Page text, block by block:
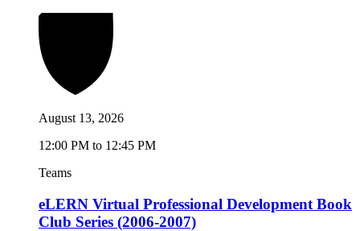
August 13, 2026
12:00 PM to 12:45 PM
Teams
eLERN Virtual Professional Development Book
Club Series (2006-2007)